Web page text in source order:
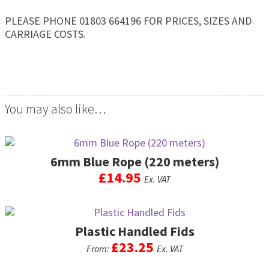
PLEASE PHONE 01803 664196 FOR PRICES, SIZES AND
CARRIAGE COSTS.
You may also like…
6mm Blue Rope (220 meters)
£14.95 Ex. VAT
Plastic Handled Fids
From: £23.25 Ex. VAT